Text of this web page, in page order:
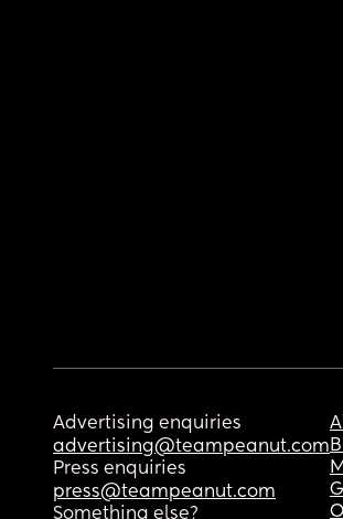
Advertising enquiries
advertising@teampeanut.com
Press enquiries
press@teampeanut.com
Something else?